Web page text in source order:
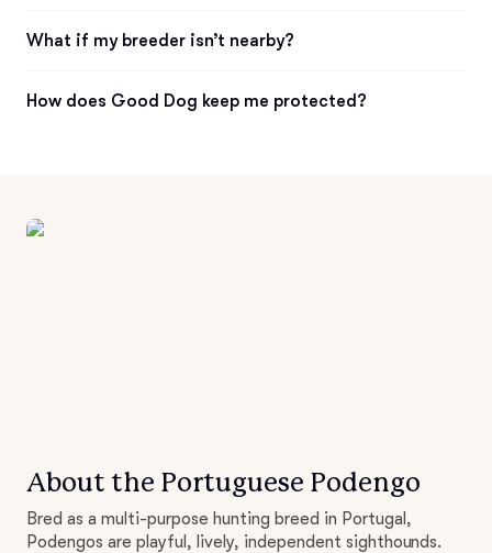
What if my breeder isn’t nearby?
How does Good Dog keep me protected?
About the Portuguese Podengo
Bred as a multi-purpose hunting breed in Portugal,
Podengos are playful, lively, independent sighthounds.